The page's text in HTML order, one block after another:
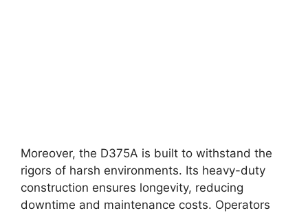
Moreover, the D375A is built to withstand the
rigors of harsh environments. Its heavy-duty
construction ensures longevity, reducing
downtime and maintenance costs. Operators